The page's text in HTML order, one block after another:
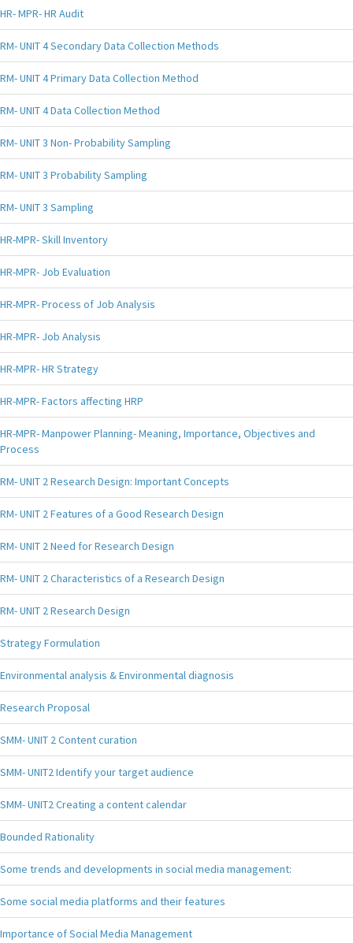
HR- MPR- HR Audit
RM- UNIT 4 Secondary Data Collection Methods
RM- UNIT 4 Primary Data Collection Method
RM- UNIT 4 Data Collection Method
RM- UNIT 3 Non- Probability Sampling
RM- UNIT 3 Probability Sampling
RM- UNIT 3 Sampling
HR-MPR- Skill Inventory
HR-MPR- Job Evaluation
HR-MPR- Process of Job Analysis
HR-MPR- Job Analysis
HR-MPR- HR Strategy
HR-MPR- Factors affecting HRP
HR-MPR- Manpower Planning- Meaning, Importance, Objectives and
Process
RM- UNIT 2 Research Design: Important Concepts
RM- UNIT 2 Features of a Good Research Design
RM- UNIT 2 Need for Research Design
RM- UNIT 2 Characteristics of a Research Design
RM- UNIT 2 Research Design
Strategy Formulation
Environmental analysis & Environmental diagnosis
Research Proposal
SMM- UNIT 2 Content curation
SMM- UNIT2 Identify your target audience
SMM- UNIT2 Creating a content calendar
Bounded Rationality
Some trends and developments in social media management:
Some social media platforms and their features
Importance of Social Media Management